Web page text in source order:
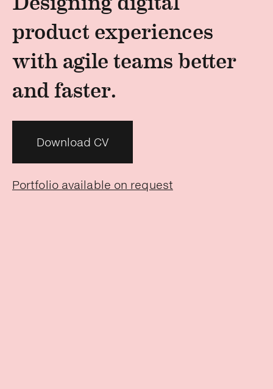
product experiences
with agile teams better
and faster.
Download CV
Portfolio available on request